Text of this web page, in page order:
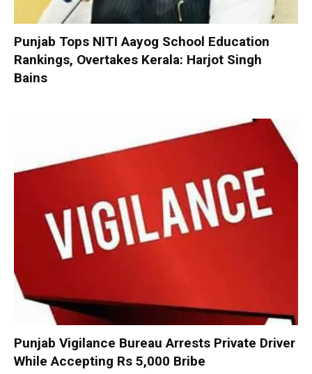
Punjab Tops NITI Aayog School Education
Rankings, Overtakes Kerala: Harjot Singh
Bains
Punjab Vigilance Bureau Arrests Private Driver
While Accepting Rs 5,000 Bribe